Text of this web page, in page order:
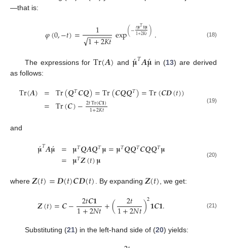
—that is:
𝜑(0,−𝑡)= 1
1+2𝐾𝑡
− −
−−−−
√ exp(−𝑡𝛍𝑇𝟏𝛍
1+2𝐾𝑡). (18)
The expressions forTr(𝑨) and𝛍́𝑇𝑨𝛍́in (13) are derived
as follows:
Tr(𝑨) =
= Tr(𝑸𝑇𝑪𝑸)=Tr(𝑪𝑸𝑸𝑇)=Tr(𝑪𝑫(𝑡))
Tr(𝑪)−2𝑡Tr(𝑪𝟏)
1+2𝐾𝑡 (19)
and
𝛍́𝑇𝑨𝛍́ =
= 𝛍𝑇𝑸𝑨𝑸𝑇𝛍=𝛍𝑇𝑸𝑸𝑇𝑪𝑸𝑸𝑇𝛍
𝛍𝑇𝒁(𝑡)𝛍 (20)
where 𝒁(𝑡)=𝑫(𝑡)𝑪𝑫(𝑡) . By expanding 𝒁(𝑡) , we get:
𝒁(𝑡)=𝑪− 2𝑡𝑪𝟏
1+2𝑁𝑡+( 2𝑡
1+2𝑁𝑡)2𝟏𝑪𝟏. (21)
Substituting (21) in the left-hand side of (20) yields: